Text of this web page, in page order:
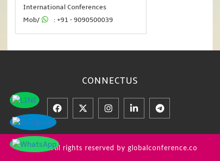
International Conferences
Mob/
: +91 - 9090500039
CONNECTUS
© 2026 All rights reserved by globalconference.co